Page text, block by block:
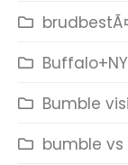
Bumble
bumble